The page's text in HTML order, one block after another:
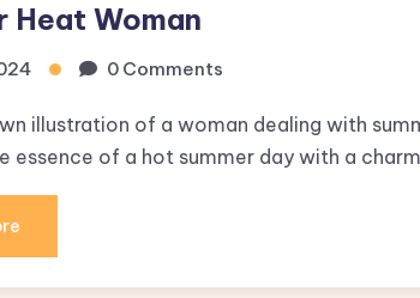
Heat Woman
0 Comments
illustration of a woman dealing with
essence of a hot summer day with a